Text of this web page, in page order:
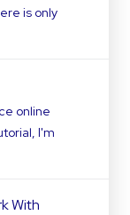
is only
online
I'm
With